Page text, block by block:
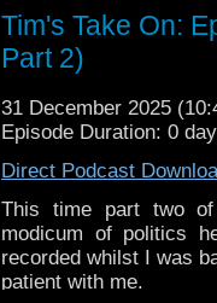
The show is also on
behind the scenes
on the show
If you want to send
to
or contact me on
request and your
look like this http://
72157621161239599/
Tim's Take On:
Part 2)
31 December 2025
Episode Duration: 0
Direct Podcast
This time part two
modicum of politics
recorded whilst I was
patient with me.